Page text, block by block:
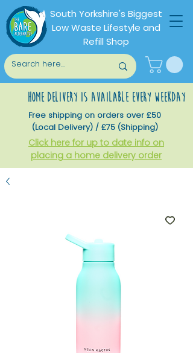
South Yorkshire's Biggest
Low Waste Lifestyle and
Refill Shop
home delivery is available every weekday
Free shipping on orders over £50
(Local Delivery) / £75 (Shipping)
Click here for up to date info on
placing a home delivery order